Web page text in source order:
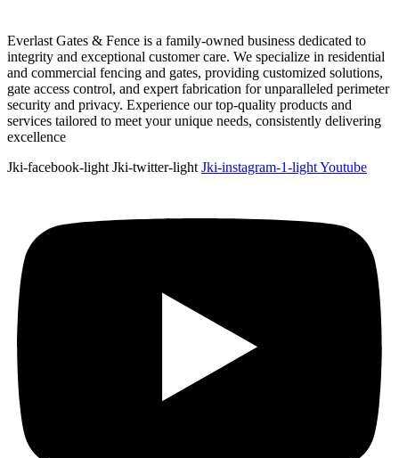
Everlast Gates & Fence is a family-owned business dedicated to
integrity and exceptional customer care. We specialize in residential
and commercial fencing and gates, providing customized solutions,
gate access control, and expert fabrication for unparalleled perimeter
security and privacy. Experience our top-quality products and
services tailored to meet your unique needs, consistently delivering
excellence
Jki-facebook-light Jki-twitter-light Jki-instagram-1-lightYoutube